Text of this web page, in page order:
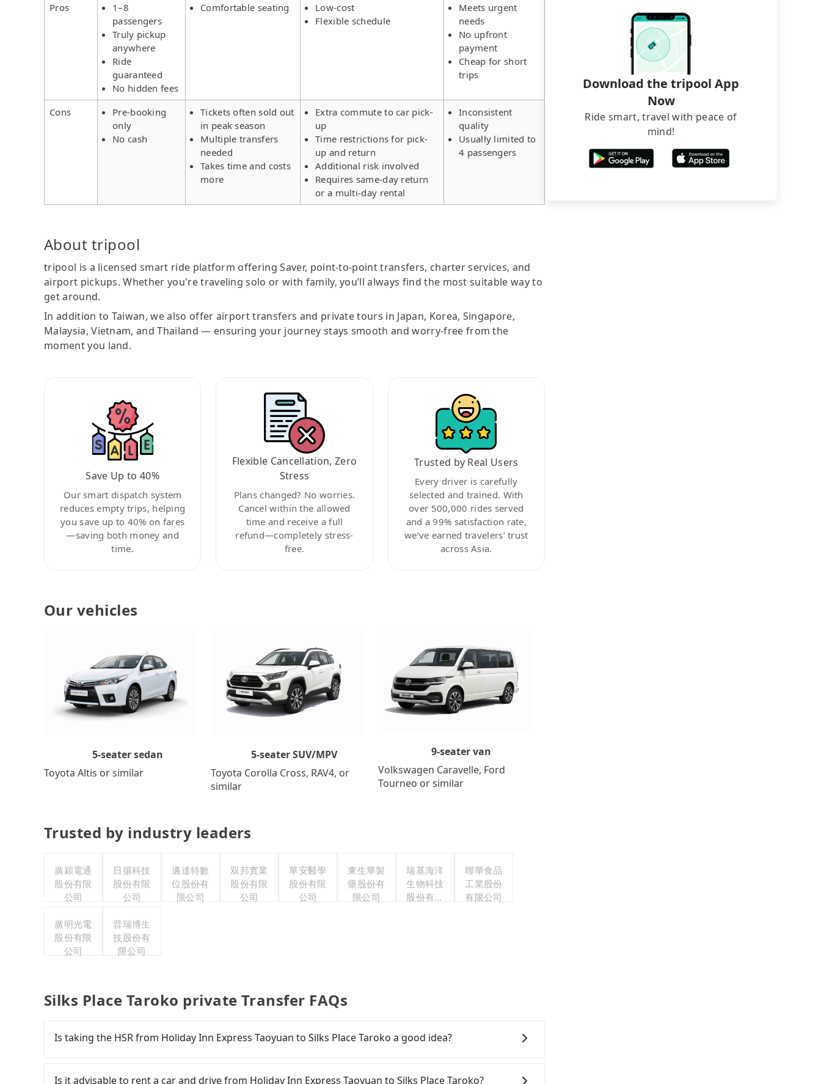
Pros
1–8
passengers
Truly pickup
anywhere
Ride
guaranteed
No hidden fees
Comfortable seating
Low-cost
Flexible schedule
Meets urgent
needs
No upfront
payment
Cheap for short
trips
Cons
Pre-booking
only
No cash
Tickets often sold out
in peak season
Multiple transfers
needed
Takes time and costs
more
Extra commute to car pick-
up
Time restrictions for pick-
up and return
Additional risk involved
Requires same-day return
or a multi-day rental
Inconsistent
quality
Usually limited to
4 passengers
About tripool
tripool is a licensed smart ride platform offering Saver, point-to-point transfers, charter services, and
airport pickups. Whether you're traveling solo or with family, you’ll always find the most suitable way to
get around.
In addition to Taiwan, we also offer airport transfers and private tours in Japan, Korea, Singapore,
Malaysia, Vietnam, and Thailand — ensuring your journey stays smooth and worry-free from the
moment you land.
Save Up to 40%
Our smart dispatch system
reduces empty trips, helping
you save up to 40% on fares
—saving both money and
time.
Flexible Cancellation, Zero
Stress
Plans changed? No worries.
Cancel within the allowed
time and receive a full
refund—completely stress-
free.
Trusted by Real Users
Every driver is carefully
selected and trained. With
over 500,000 rides served
and a 99% satisfaction rate,
we’ve earned travelers’ trust
across Asia.
Our vehicles
5-seater sedan
Toyota Altis or similar
5-seater SUV/MPV
Toyota Corolla Cross, RAV4, or
similar
9-seater van
Volkswagen Caravelle, Ford
Tourneo or similar
Trusted by industry leaders
廣穎電通
股份有限
公司
日揚科技
股份有限
公司
邁達特數
位股份有
限公司
双邦實業
股份有限
公司
華安醫學
股份有限
公司
東生華製
藥股份有
限公司
瑞基海洋
生物科技
股份有限
聯華食品
工業股份
有限公司
廣明光電
股份有限
公司
普瑞博生
技股份有
限公司
Silks Place Taroko private Transfer FAQs
Is taking the HSR from Holiday Inn Express Taoyuan to Silks Place Taroko a good idea?
expensive and slow. From the earliest departure at 06:49 to the latest at 23:24, there are up to 72
Is it advisable to rent a car and drive from Holiday Inn Express Taoyuan to Silks Place Taroko?
Download the tripool App
Now
Ride smart, travel with peace of
mind!